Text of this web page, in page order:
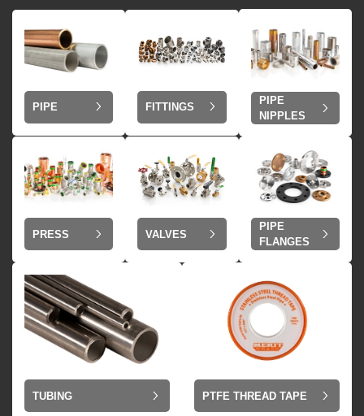
PIPE FITTINGS
PIPE
NIPPLES
PRESS VALVES
PIPE
FLANGES
TUBING PTFE THREAD TAPE